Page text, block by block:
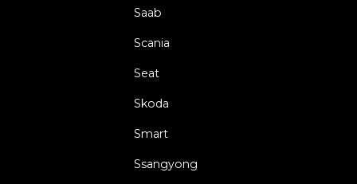
Saab
Scania
Seat
Skoda
Smart
Ssangyong